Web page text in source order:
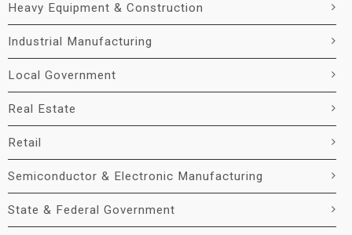
Heavy Equipment & Construction
Industrial Manufacturing
Local Government
Real Estate
Retail
Semiconductor & Electronic Manufacturing
State & Federal Government